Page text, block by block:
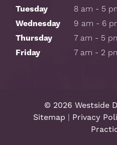
Tuesday
8 am - 5
Wednesday
9 am - 6
Thursday
7 am - 5
Friday
7 am - 2
© 2026 Westside
Sitemap
Privacy